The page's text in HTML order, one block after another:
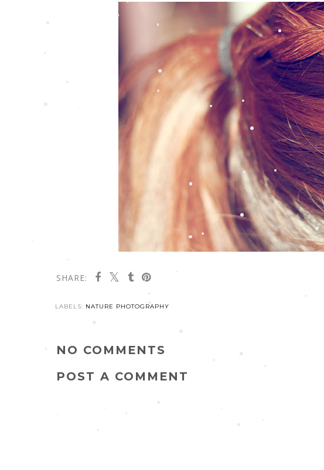
SHARE:
LABELS: NATURE PHOTOGRAPHY
NO COMMENTS
POST A COMMENT